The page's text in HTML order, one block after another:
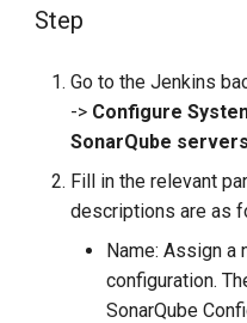
Step
Go to the Jenkins
-> Configure
SonarQube servers
Fill in the relevant
descriptions are as
Name: Assign a
configuration.
SonarQube